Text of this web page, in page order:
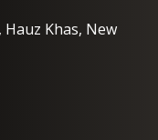
Hauz Khas, New